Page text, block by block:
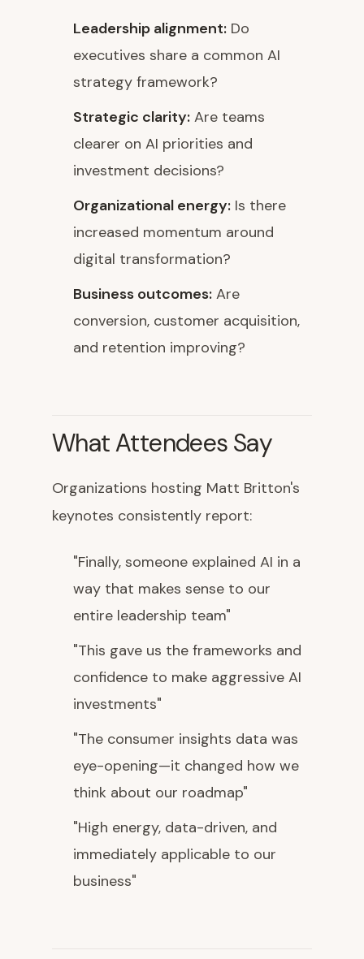
Leadership alignment: Do
executives share a common AI
strategy framework?
Strategic clarity: Are teams
clearer on AI priorities and
investment decisions?
Organizational energy: Is there
increased momentum around
digital transformation?
Business outcomes: Are
conversion, customer acquisition,
and retention improving?
What Attendees Say
Organizations hosting Matt Britton's
keynotes consistently report:
"Finally, someone explained AI in a
way that makes sense to our
entire leadership team"
"This gave us the frameworks and
confidence to make aggressive AI
investments"
"The consumer insights data was
eye-opening—it changed how we
think about our roadmap"
"High energy, data-driven, and
immediately applicable to our
business"